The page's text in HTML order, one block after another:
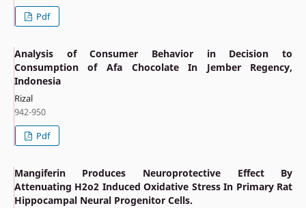
Pdf
Analysis of Consumer Behavior in Decision to
Consumption of Afa Chocolate In Jember Regency,
Indonesia
Rizal
942-950
Pdf
Mangiferin Produces Neuroprotective Effect By
Attenuating H2o2 Induced Oxidative Stress In Primary Rat
Hippocampal Neural Progenitor Cells.